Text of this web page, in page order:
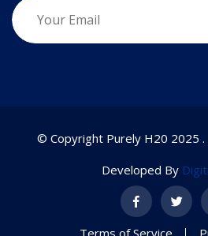
© Copyright Purely H20 2025 .
Developed By